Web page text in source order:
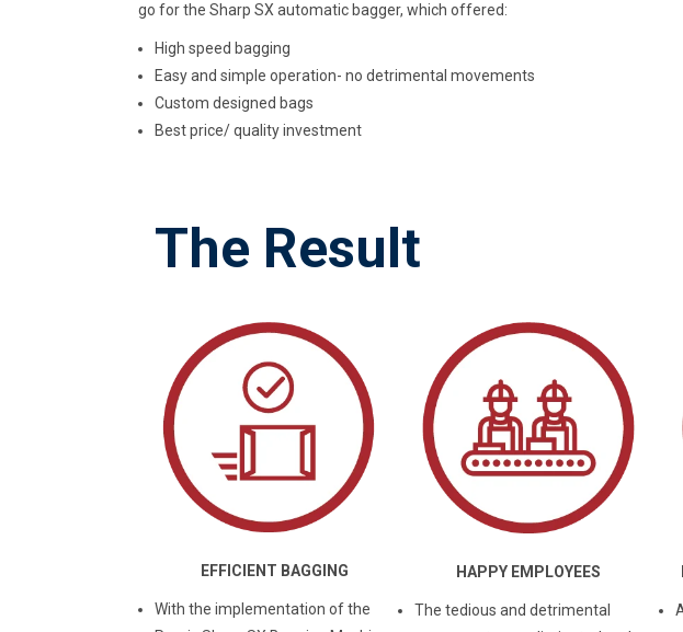
go for the Sharp SX automatic bagger, which offered:
High speed bagging
Easy and simple operation- no detrimental movements
Custom designed bags
Best price/ quality investment
The Result
EFFICIENT BAGGING
With the implementation of the
HAPPY EMPLOYEES
The tedious and detrimental